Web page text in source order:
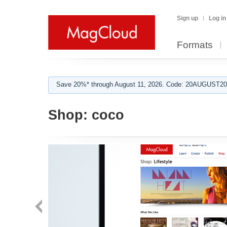
Sign up Log in
Formats
Save 20%* through August 11, 2026. Code:
Shop: coco